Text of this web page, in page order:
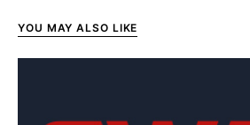
YOU MAY ALSO LIKE